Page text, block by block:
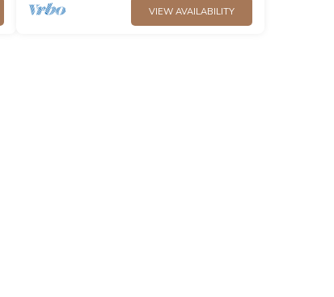
VIEW AVAILABILITY